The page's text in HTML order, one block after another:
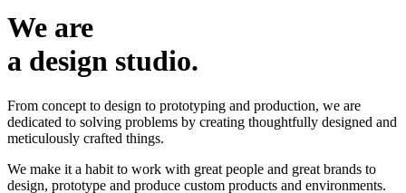
We are
a design studio.
From concept to design to prototyping and production, we are
dedicated to solving problems by creating thoughtfully designed and
meticulously crafted things.
We make it a habit to work with great people and great brands to
design, prototype and produce custom products and environments.